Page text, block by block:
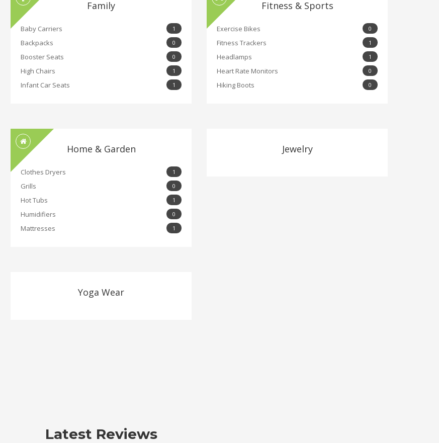
Family
Baby Carriers 1
Backpacks 0
Booster Seats 0
High Chairs 1
Infant Car Seats 1
Fitness & Sports
Exercise Bikes 0
Fitness Trackers 1
Headlamps 1
Heart Rate Monitors 0
Hiking Boots 0
Home & Garden
Clothes Dryers 1
Grills 0
Hot Tubs 1
Humidifiers 0
Mattresses 1
Jewelry
Yoga Wear
Latest Reviews